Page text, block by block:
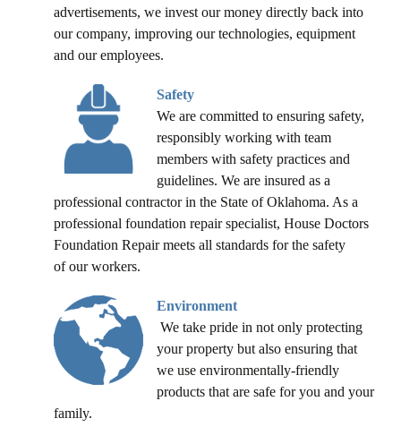
advertisements, we invest our money directly back into
our company, improving our technologies, equipment
and our employees.
Safety
We are committed to ensuring safety,
responsibly working with team
members with safety practices and
guidelines. We are insured as a
professional contractor in the State of Oklahoma. As a
professional foundation repair specialist, House Doctors
Foundation Repair meets all standards for the safety
of our workers.
Environment
We take pride in not only protecting
your property but also ensuring that
we use environmentally-friendly
products that are safe for you and your
family.